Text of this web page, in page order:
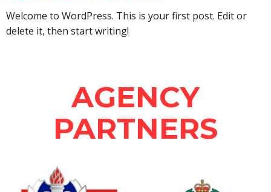
Welcome to WordPress. This is your first post. Edit or
delete it, then start writing!
AGENCY
PARTNERS